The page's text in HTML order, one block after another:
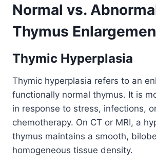
Normal vs.
Thymus
Thymic Hyperplasia
Thymic hyperplasia refers to an
functionally normal thymus. It is
in response to stress, infections,
chemotherapy. On CT or MRI, a
thymus maintains a smooth,
homogeneous tissue density.